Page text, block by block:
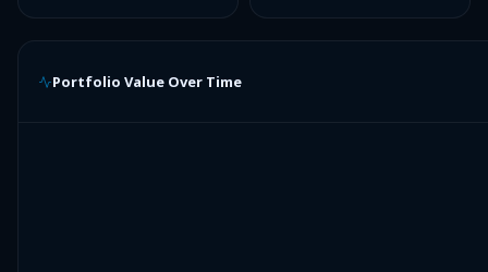
Portfolio Value Over Time